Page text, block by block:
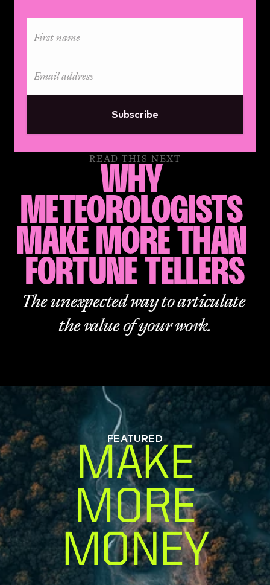
Subscribe
READ THIS NEXT
WHY
METEOROLOGISTS
MAKE MORE THAN
FORTUNE TELLERS
The unexpected way to articulate
the value of your work.
FEATURED
MAKE
MORE
MONEY